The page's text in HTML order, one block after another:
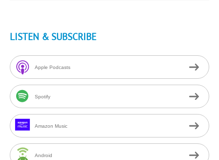
LISTEN & SUBSCRIBE
Apple Podcasts
Spotify
Amazon Music
Android